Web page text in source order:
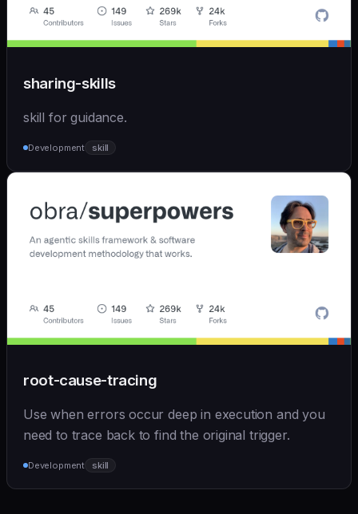
sharing-skills
skill for guidance.
Development skill
root-cause-tracing
Use when errors occur deep in execution and you
need to trace back to find the original trigger.
Development skill